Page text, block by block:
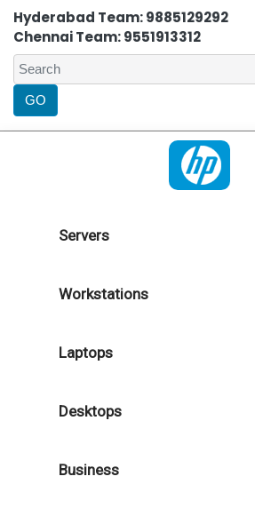
Hyderabad Team: 9885129292
Chennai Team: 9551913312
Servers
Workstations
Laptops
Desktops
Business